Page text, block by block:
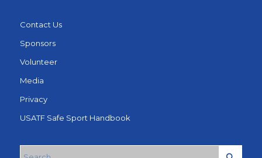
Contact Us
Sponsors
Volunteer
Media
Privacy
USATF Safe Sport Handbook